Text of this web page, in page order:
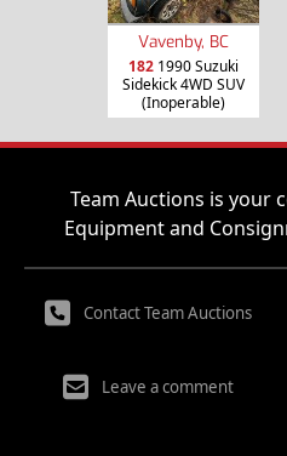
Vavenby, BC
182 1990 Suzuki
Sidekick 4WD SUV
(Inoperable)
Team Auctions is your
Equipment and
Contact Team Auctions
Leave a comment